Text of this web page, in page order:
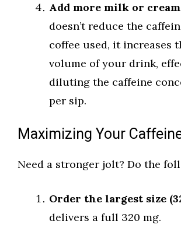
Add more milk or
doesn’t reduce the
coffee used, it increases
volume of your drink,
diluting the caffeine
per sip.
Maximizing Your
Need a stronger jolt? Do the
Order the largest size
delivers a full 320 mg.